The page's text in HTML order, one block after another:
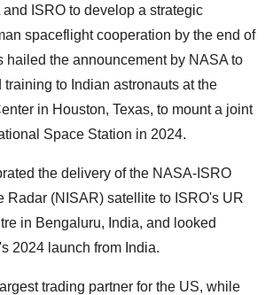
ISRO to develop a strategic
spaceflight cooperation by the end of
hailed the announcement by NASA to
to Indian astronauts at the
in Houston, Texas, to mount a joint
Space Station in 2024.
the delivery of the NASA-ISRO
Radar (NISAR) satellite to ISRO's UR
in Bengaluru, India, and looked
2024 launch from India.
trading partner for the US, while